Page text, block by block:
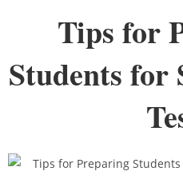
Tips for
Students for